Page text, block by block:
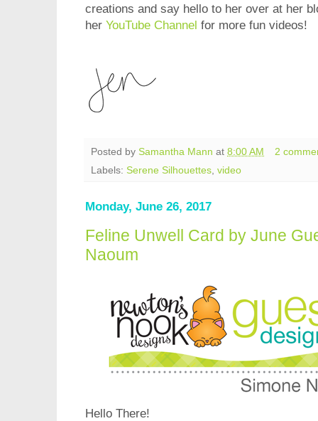
creations and say hello to her over at her
her YouTube Channel for more fun videos!
Posted by Samantha Mann at 8:00 AM
2
Labels: Serene Silhouettes, video
Monday, June 26, 2017
Feline Unwell Card by June
Naoum
Hello There!